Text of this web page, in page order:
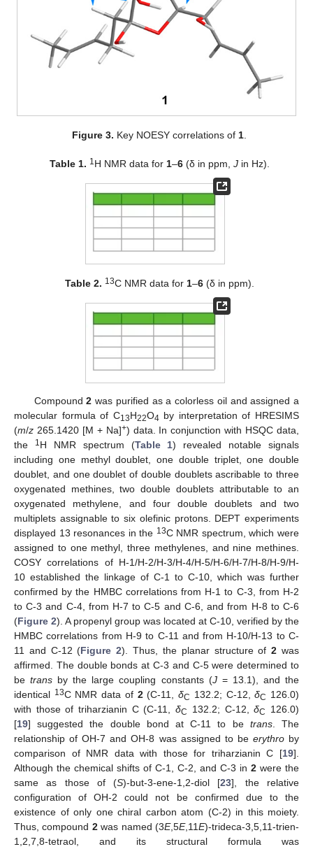
Figure 3. Key NOESY correlations of 1
Table 1. 1H NMR data for 1–6(δ in ppm, Jin Hz).
Table 2. 13C NMR data for 1–6(δ in ppm).
Compound2 was purified as a colorless oil and assigned a
molecular formula of C13H22O4 by interpretation of HRESIMS
(m/z 265.1420 [M + Na]+) data. In conjunction with HSQC data,
the
1 H NMR spectrum (Table 1) revealed notable signals
including one methyl doublet, one double triplet, one double
doublet, and one doublet of double doublets ascribable to three
oxygenated methines, two double doublets attributable to an
oxygenated methylene, and four double doublets and two
multiplets assignable to six olefinic protons. DEPT experiments
displayed 13 resonances in the 13C NMR spectrum, which were
assigned to one methyl, three methylenes, and nine methines.
COSY correlations of H-1/H-2/H-3/H-4/H-5/H-6/H-7/H-8/H-9/H-
10 established the linkage of C-1 to C-10, which was further
confirmed by the HMBC correlations from H-1 to C-3, from H-2
to C-3 and C-4, from H-7 to C-5 and C-6, and from H-8 to C-6
(Figure 2). A propenyl group was located at C-10, verified by the
HMBC correlations from H-9 to C-11 and from H-10/H-13 to C-
11 and C-12 (Figure 2). Thus, the planar structure of2 was
affirmed. The double bonds at C-3 and C-5 were determined to
betrans by the large coupling constants (J= 13.1), and the
identical 13C NMR data of 2(C-11,δC 132.2; C-12,δC 126.0)
with those of triharzianin C (C-11,δC 132.2; C-12,δC
126.0)
[19] suggested the double bond at C-11 to be trans. The
relationship of OH-7 and OH-8 was assigned to be erythroby
comparison of NMR data with those for triharzianin C [19].
Although the chemical shifts of C-1, C-2, and C-3 in 2 were the
same as those of (S)-but-3-ene-1,2-diol [23], the relative
configuration of OH-2 could not be confirmed due to the
existence of only one chiral carbon atom (C-2) in this moiety.
Thus, compound 2was named (3E,5E,11E)-trideca-3,5,11-trien-
1,2,7,8-tetraol, and its structural formula was